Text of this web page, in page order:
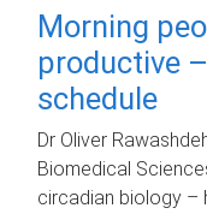
Morning
productive
schedule
Dr Oliver
Biomedical
circadian biology –